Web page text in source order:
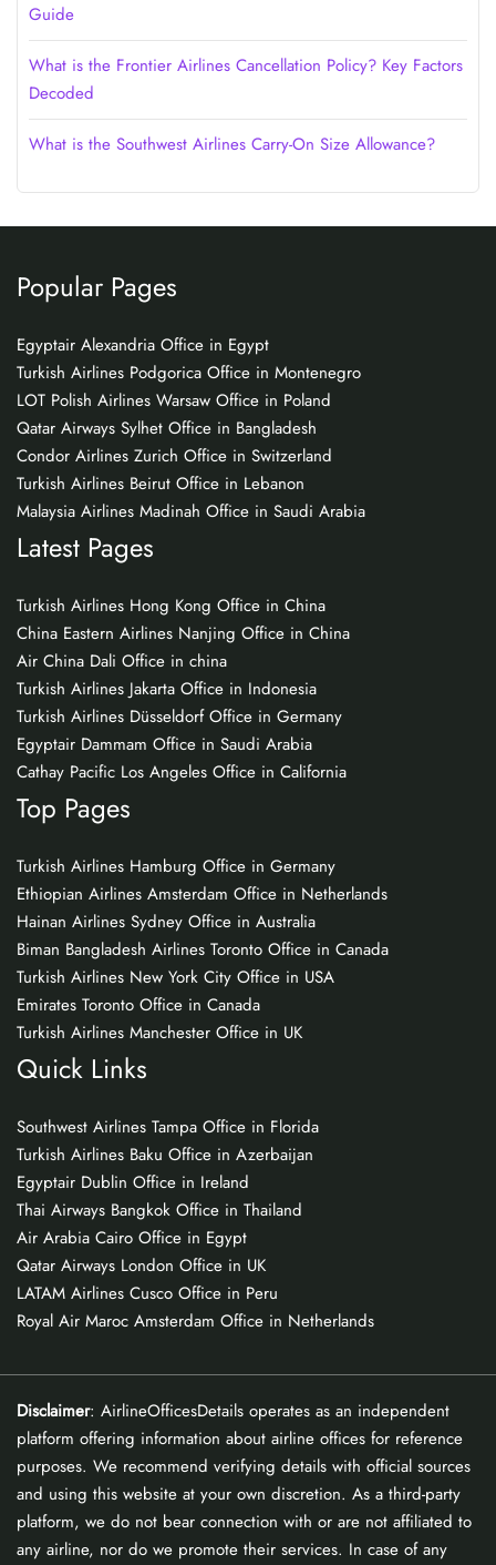
Guide
What is the Frontier Airlines Cancellation Policy? Key Factors
Decoded
What is the Southwest Airlines Carry-On Size Allowance?
Popular Pages
Egyptair Alexandria Office in Egypt
Turkish Airlines Podgorica Office in Montenegro
LOT Polish Airlines Warsaw Office in Poland
Qatar Airways Sylhet Office in Bangladesh
Condor Airlines Zurich Office in Switzerland
Turkish Airlines Beirut Office in Lebanon
Malaysia Airlines Madinah Office in Saudi Arabia
Latest Pages
Turkish Airlines Hong Kong Office in China
China Eastern Airlines Nanjing Office in China
Air China Dali Office in china
Turkish Airlines Jakarta Office in Indonesia
Turkish Airlines Düsseldorf Office in Germany
Egyptair Dammam Office in Saudi Arabia
Cathay Pacific Los Angeles Office in California
Top Pages
Turkish Airlines Hamburg Office in Germany
Ethiopian Airlines Amsterdam Office in Netherlands
Hainan Airlines Sydney Office in Australia
Biman Bangladesh Airlines Toronto Office in Canada
Turkish Airlines New York City Office in USA
Emirates Toronto Office in Canada
Turkish Airlines Manchester Office in UK
Quick Links
Southwest Airlines Tampa Office in Florida
Turkish Airlines Baku Office in Azerbaijan
Egyptair Dublin Office in Ireland
Thai Airways Bangkok Office in Thailand
Air Arabia Cairo Office in Egypt
Qatar Airways London Office in UK
LATAM Airlines Cusco Office in Peru
Royal Air Maroc Amsterdam Office in Netherlands
Disclaimer: AirlineOfficesDetails operates as an independent
platform offering information about airline offices for reference
purposes. We recommend verifying details with official sources
and using this website at your own discretion. As a third-party
platform, we do not bear connection with or are not affiliated to
any airline, nor do we promote their services. In case of any